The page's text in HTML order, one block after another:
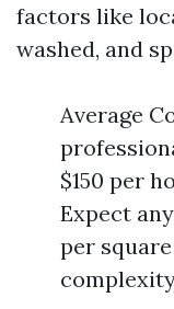
factors like
washed, and
Average
$150 per
Expect
per